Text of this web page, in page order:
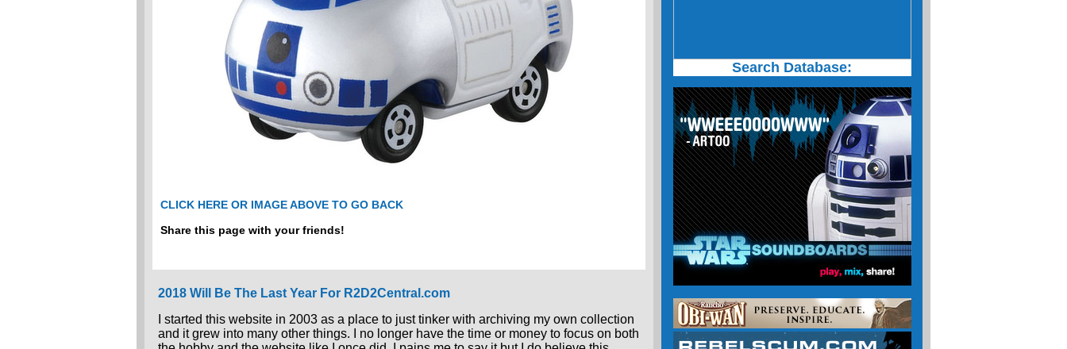
CLICK HERE OR IMAGE ABOVE TO GO BACK
Share this page with your friends!
2018 Will Be The Last Year For R2D2Central.com
I started this website in 2003 as a place to just tinker with archiving my own collection
and it grew into many other things. I no longer have the time or money to focus on both
Search Database: